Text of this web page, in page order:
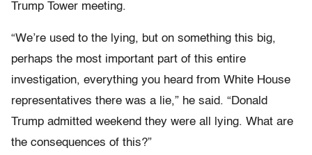
Trump Tower meeting.
“We’re used to the lying, but on something this big,
perhaps the most important part of this entire
investigation, everything you heard from White House
representatives there was a lie,” he said. “Donald
Trump admitted weekend they were all lying. What are
the consequences of this?”